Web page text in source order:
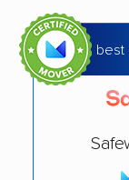
Coconut
movers
Cooper
Coral
Country
best